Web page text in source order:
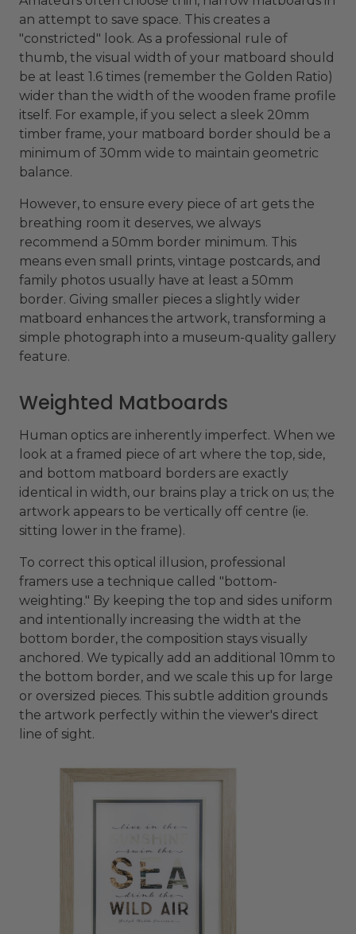
an attempt to save space. This creates a
"constricted" look. As a professional rule of
thumb, the visual width of your matboard should
be at least 1.6 times (remember the Golden Ratio)
wider than the width of the wooden frame profile
itself. For example, if you select a sleek 20mm
timber frame, your matboard border should be a
minimum of 30mm wide to maintain geometric
balance.
However, to ensure every piece of art gets the
breathing room it deserves, we always
recommend a 50mm border minimum. This
means even small prints, vintage postcards, and
family photos usually have at least a 50mm
border. Giving smaller pieces a slightly wider
matboard enhances the artwork, transforming a
simple photograph into a museum-quality gallery
feature.
Weighted Matboards
Human optics are inherently imperfect. When we
look at a framed piece of art where the top, side,
and bottom matboard borders are exactly
identical in width, our brains play a trick on us; the
artwork appears to be vertically off centre (ie.
sitting lower in the frame).
To correct this optical illusion, professional
framers use a technique called "bottom-
weighting." By keeping the top and sides uniform
and intentionally increasing the width at the
bottom border, the composition stays visually
anchored. We typically add an additional 10mm to
the bottom border, and we scale this up for large
or oversized pieces. This subtle addition grounds
the artwork perfectly within the viewer's direct
line of sight.